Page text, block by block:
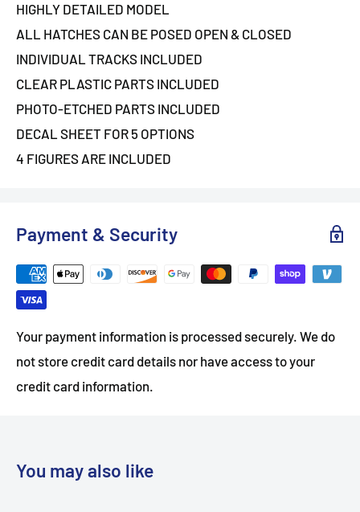
HIGHLY DETAILED MODEL
ALL HATCHES CAN BE POSED OPEN & CLOSED
INDIVIDUAL TRACKS INCLUDED
CLEAR PLASTIC PARTS INCLUDED
PHOTO-ETCHED PARTS INCLUDED
DECAL SHEET FOR 5 OPTIONS
4 FIGURES ARE INCLUDED
Payment & Security
Your payment information is processed securely. We do
not store credit card details nor have access to your
credit card information.
You may also like